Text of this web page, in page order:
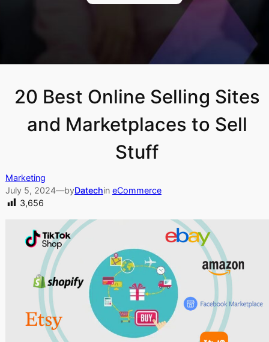
20 Best Online Selling Sites
and Marketplaces to Sell
Stuff
Marketing
July 5, 2024—byDatechin eCommerce
3,656